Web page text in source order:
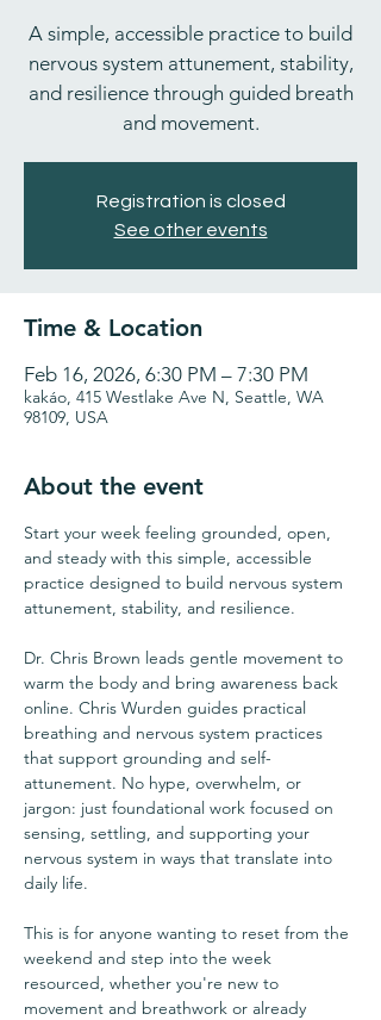
A simple, accessible practice to build
nervous system attunement, stability,
and resilience through guided breath
and movement.
Registration is closed
See other events
Time & Location
Feb 16, 2026, 6:30 PM – 7:30 PM
kakáo, 415 Westlake Ave N, Seattle, WA
98109, USA
About the event
Start your week feeling grounded, open,
and steady with this simple, accessible
practice designed to build nervous system
attunement, stability, and resilience.
Dr. Chris Brown leads gentle movement to
warm the body and bring awareness back
online. Chris Wurden guides practical
breathing and nervous system practices
that support grounding and self-
attunement. No hype, overwhelm, or
jargon: just foundational work focused on
sensing, settling, and supporting your
nervous system in ways that translate into
daily life.
This is for anyone wanting to reset from the
weekend and step into the week
resourced, whether you're new to
movement and breathwork or already